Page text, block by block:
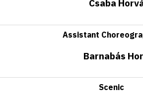
Csaba
Assistant
Barnabás
Scenic